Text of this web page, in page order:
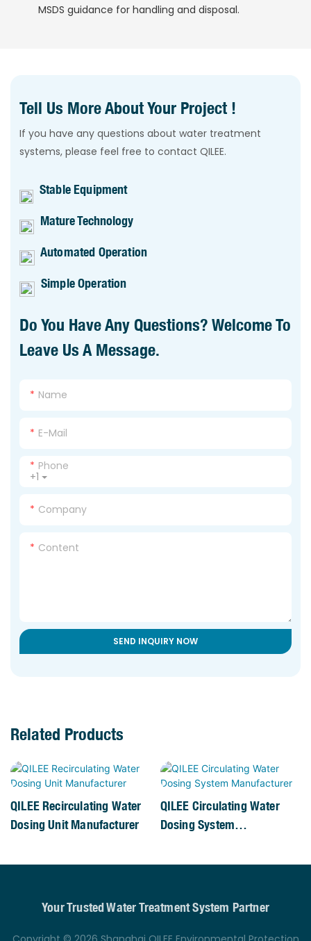
MSDS guidance for handling and disposal.
Tell Us More About Your Project !
If you have any questions about water treatment
systems, please feel free to contact QILEE.
Stable Equipment
Mature Technology
Automated Operation
Simple Operation
Do You Have Any Questions? Welcome To
Leave Us A Message.
Name
E-Mail
+1
Phone
Company
Content
SEND INQUIRY NOW
Related Products
QILEE Recirculating Water
Dosing Unit Manufacturer
QILEE Circulating Water
Dosing System
Your Trusted Water Treatment System Partner